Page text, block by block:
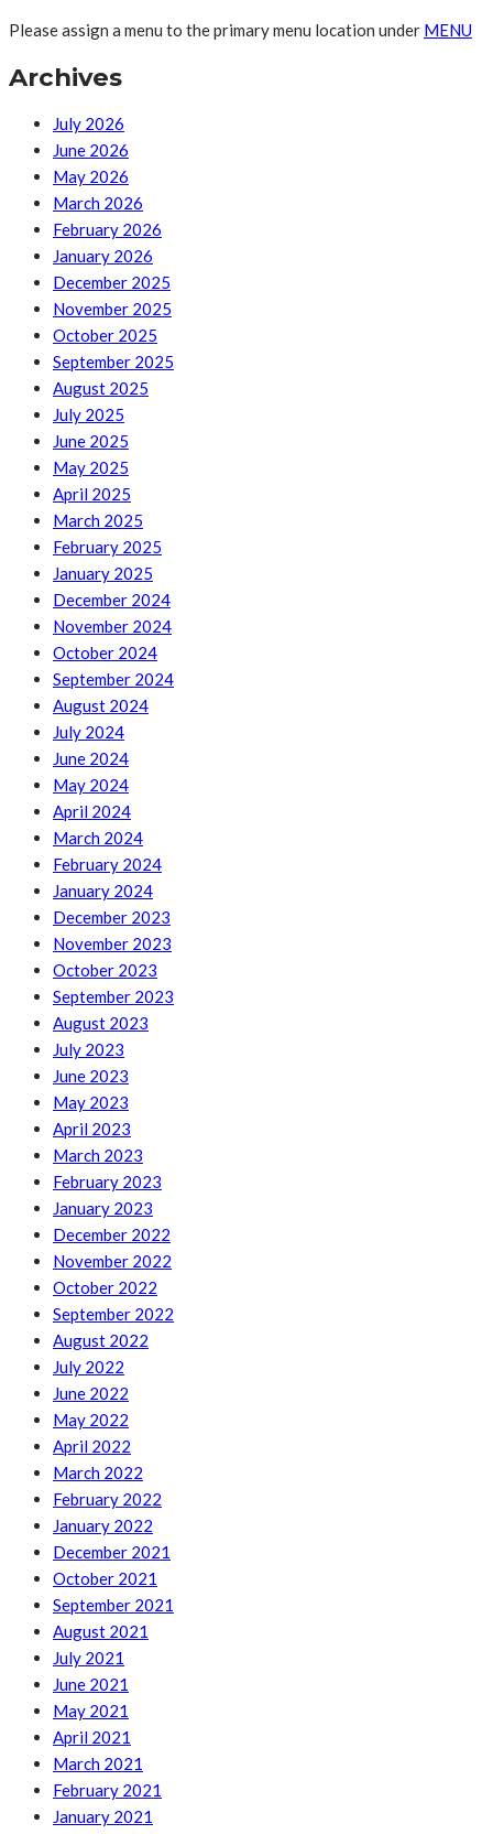
Please assign a menu to the primary menu location under MENU
Archives
July 2026
June 2026
May 2026
March 2026
February 2026
January 2026
December 2025
November 2025
October 2025
September 2025
August 2025
July 2025
June 2025
May 2025
April 2025
March 2025
February 2025
January 2025
December 2024
November 2024
October 2024
September 2024
August 2024
July 2024
June 2024
May 2024
April 2024
March 2024
February 2024
January 2024
December 2023
November 2023
October 2023
September 2023
August 2023
July 2023
June 2023
May 2023
April 2023
March 2023
February 2023
January 2023
December 2022
November 2022
October 2022
September 2022
August 2022
July 2022
June 2022
May 2022
April 2022
March 2022
February 2022
January 2022
December 2021
October 2021
September 2021
August 2021
July 2021
June 2021
May 2021
April 2021
March 2021
February 2021
January 2021